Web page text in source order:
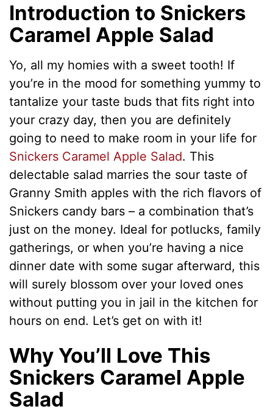
Introduction to Snickers
Caramel Apple Salad
Yo, all my homies with a sweet tooth! If
you’re in the mood for something yummy to
tantalize your taste buds that fits right into
your crazy day, then you are definitely
going to need to make room in your life for
Snickers Caramel Apple Salad. This
delectable salad marries the sour taste of
Granny Smith apples with the rich flavors of
Snickers candy bars – a combination that’s
just on the money. Ideal for potlucks, family
gatherings, or when you’re having a nice
dinner date with some sugar afterward, this
will surely blossom over your loved ones
without putting you in jail in the kitchen for
hours on end. Let’s get on with it!
Why You’ll Love This
Snickers Caramel Apple
Salad